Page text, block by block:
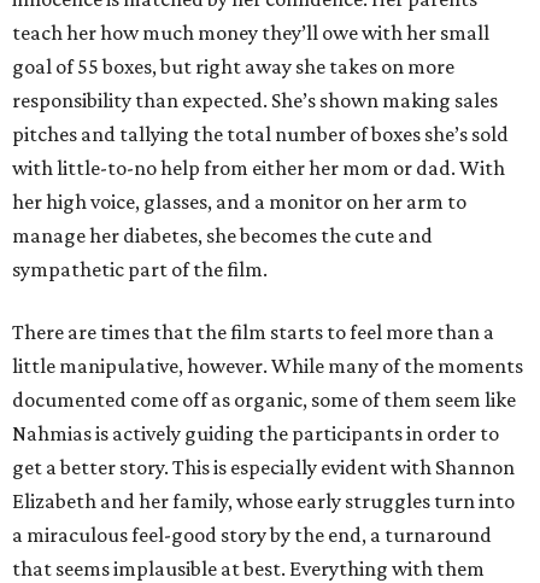
teach her how much money they’ll owe with her small
goal of 55 boxes, but right away she takes on more
responsibility than expected. She’s shown making sales
pitches and tallying the total number of boxes she’s sold
with little-to-no help from either her mom or dad. With
her high voice, glasses, and a monitor on her arm to
manage her diabetes, she becomes the cute and
sympathetic part of the film.
There are times that the film starts to feel more than a
little manipulative, however. While many of the moments
documented come off as organic, some of them seem like
Nahmias is actively guiding the participants in order to
get a better story. This is especially evident with Shannon
Elizabeth and her family, whose early struggles turn into
a miraculous feel-good story by the end, a turnaround
that seems implausible at best. Everything with them